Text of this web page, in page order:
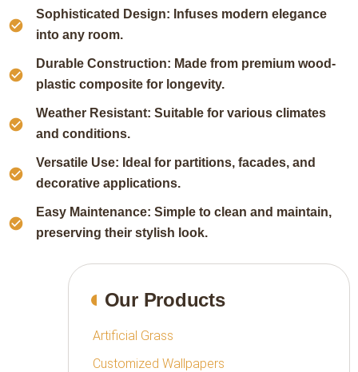
Sophisticated Design: Infuses modern elegance
into any room.
Durable Construction: Made from premium wood-
plastic composite for longevity.
Weather Resistant: Suitable for various climates
and conditions.
Versatile Use: Ideal for partitions, facades, and
decorative applications.
Easy Maintenance: Simple to clean and maintain,
preserving their stylish look.
Our Products
Artificial Grass
Customized Wallpapers